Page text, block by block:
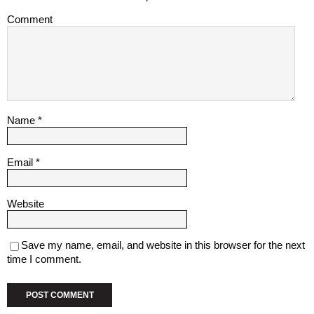
Comment
Name *
Email *
Website
Save my name, email, and website in this browser for the next
time I comment.